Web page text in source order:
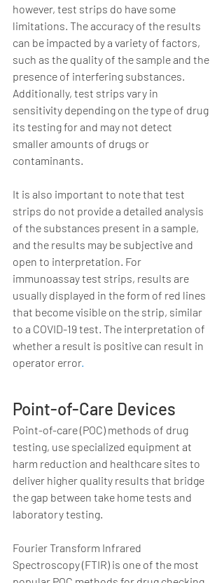
however, test strips do have some
limitations. The accuracy of the results
can be impacted by a variety of factors,
such as the quality of the sample and the
presence of interfering substances.
Additionally, test strips vary in
sensitivity depending on the type of drug
its testing for and may not detect
smaller amounts of drugs or
contaminants.
It is also important to note that test
strips do not provide a detailed analysis
of the substances present in a sample,
and the results may be subjective and
open to interpretation. For
immunoassay test strips, results are
usually displayed in the form of red lines
that become visible on the strip, similar
to a COVID-19 test. The interpretation of
whether a result is positive can result in
operator error.
Point-of-Care Devices
Point-of-care (POC) methods of drug
testing, use specialized equipment at
harm reduction and healthcare sites to
deliver higher quality results that bridge
the gap between take home tests and
laboratory testing.
Fourier Transform Infrared
Spectroscopy (FTIR) is one of the most